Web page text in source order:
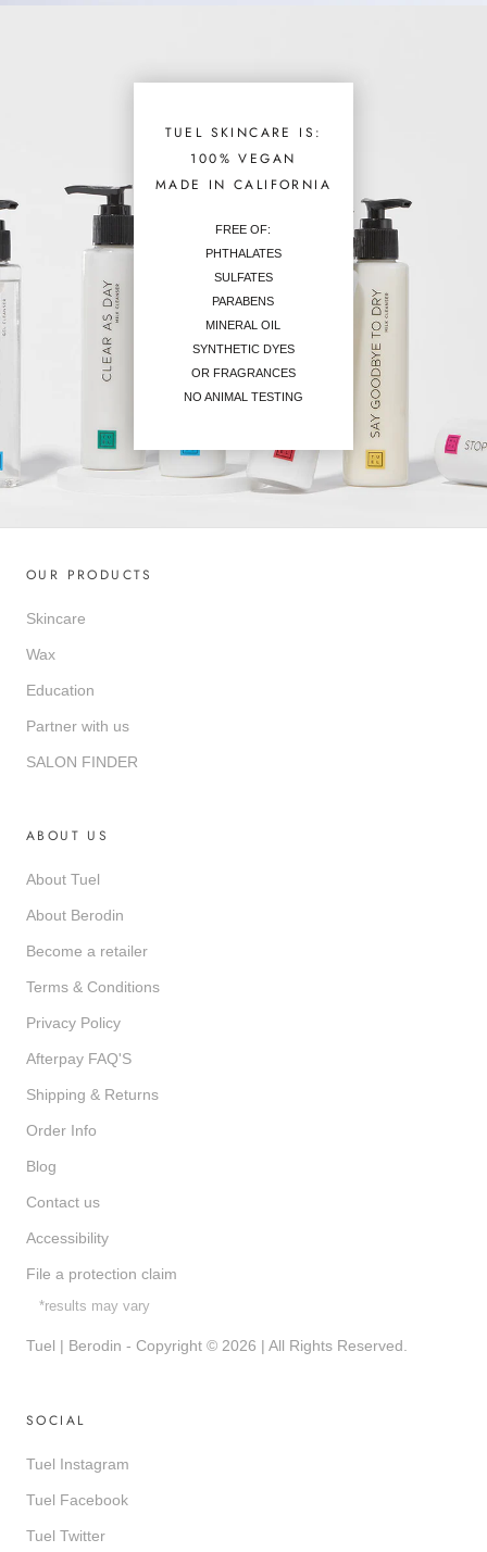
TUEL SKINCARE IS:
100% VEGAN
MADE IN CALIFORNIA
FREE OF:
PHTHALATES
SULFATES
PARABENS
MINERAL OIL
SYNTHETIC DYES
OR FRAGRANCES
NO ANIMAL TESTING
OUR PRODUCTS
Skincare
Wax
Education
Partner with us
SALON FINDER
ABOUT US
About Tuel
About Berodin
Become a retailer
Terms & Conditions
Privacy Policy
Afterpay FAQ'S
Shipping & Returns
Order Info
Blog
Contact us
Accessibility
File a protection claim
*results may vary
Tuel | Berodin - Copyright © 2026 | All Rights Reserved.
SOCIAL
Tuel Instagram
Tuel Facebook
Tuel Twitter